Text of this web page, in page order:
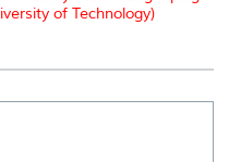
of Technology)